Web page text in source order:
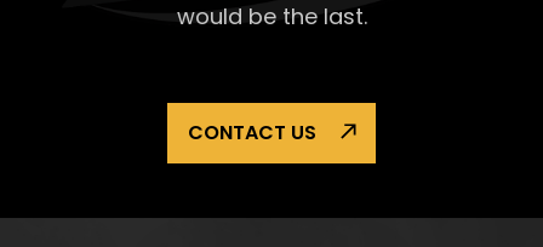
would be the last.
CONTACT US